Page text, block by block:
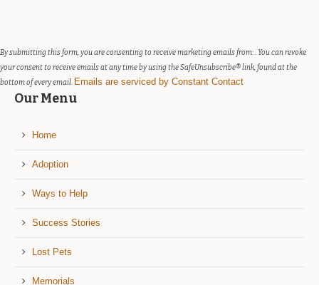
field
blank.
By submitting this form, you are consenting to receive marketing emails from: . You can revoke
your consent to receive emails at any time by using the SafeUnsubscribe® link, found at the
bottom of every email. Emails are serviced by Constant Contact
Our Menu
Home
Adoption
Ways to Help
Success Stories
Lost Pets
Memorials